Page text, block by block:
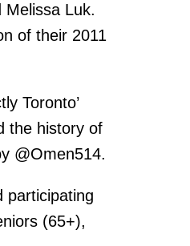
Luk.
of their 2011
Toronto’
the history of
@Omen514.
participating
(65+),